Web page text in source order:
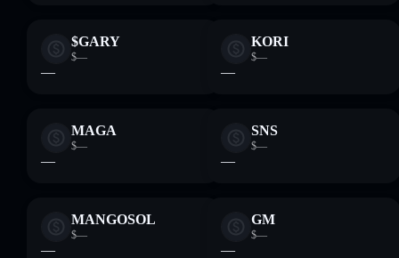
$GARY
$—
—
KORI
$—
—
MAGA
$—
—
SNS
$—
—
MANGOSOL
$—
—
GM
$—
—